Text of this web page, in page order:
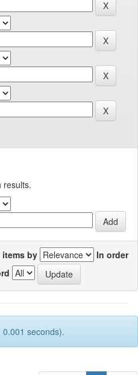
results.
items by
In order
seconds).